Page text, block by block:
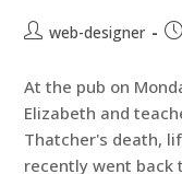
web-designer
At the pub on
Elizabeth and
Thatcher's death,
recently went back